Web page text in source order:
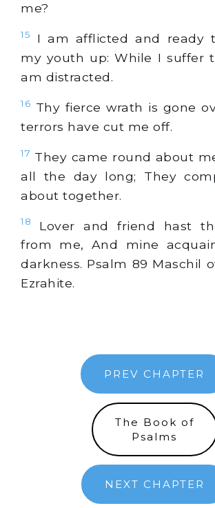
me?
15
I am afflicted and ready
my youth up: While I suffer
am distracted.
16 Thy fierce wrath is gone
terrors have cut me off.
17 They came round about
all the day long; They
about together.
18
Lover and friend hast
from me, And mine
darkness. Psalm 89 Maschil
Ezrahite.
PREV CHAPTER
The Book of
Psalms
NEXT CHAPTER